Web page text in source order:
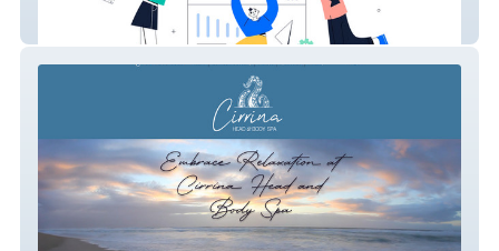
Goldfinger Plum CRM